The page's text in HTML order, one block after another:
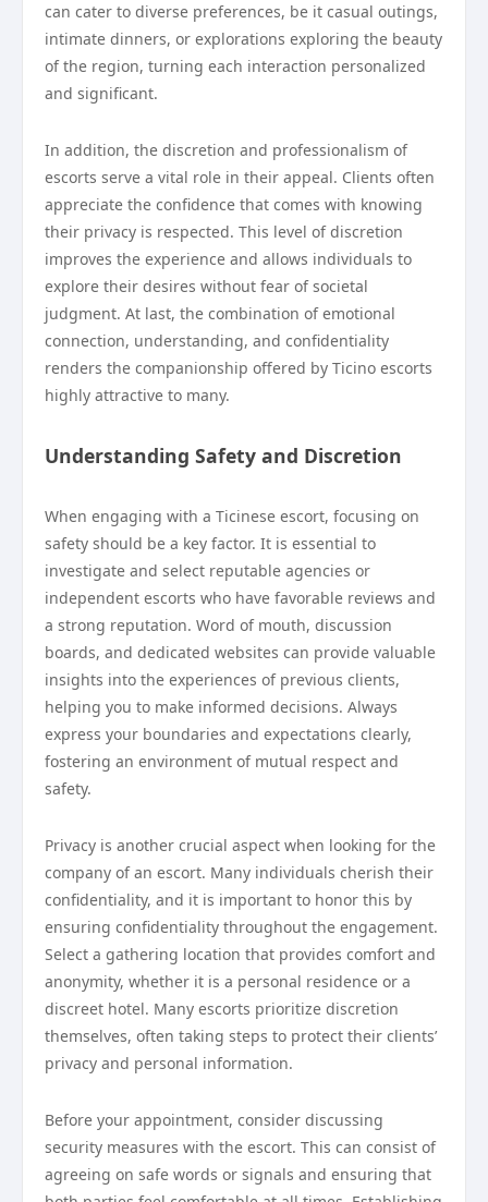
can cater to diverse preferences, be it casual outings,
intimate dinners, or explorations exploring the beauty
of the region, turning each interaction personalized
and significant.
In addition, the discretion and professionalism of
escorts serve a vital role in their appeal. Clients often
appreciate the confidence that comes with knowing
their privacy is respected. This level of discretion
improves the experience and allows individuals to
explore their desires without fear of societal
judgment. At last, the combination of emotional
connection, understanding, and confidentiality
renders the companionship offered by Ticino escorts
highly attractive to many.
Understanding Safety and Discretion
When engaging with a Ticinese escort, focusing on
safety should be a key factor. It is essential to
investigate and select reputable agencies or
independent escorts who have favorable reviews and
a strong reputation. Word of mouth, discussion
boards, and dedicated websites can provide valuable
insights into the experiences of previous clients,
helping you to make informed decisions. Always
express your boundaries and expectations clearly,
fostering an environment of mutual respect and
safety.
Privacy is another crucial aspect when looking for the
company of an escort. Many individuals cherish their
confidentiality, and it is important to honor this by
ensuring confidentiality throughout the engagement.
Select a gathering location that provides comfort and
anonymity, whether it is a personal residence or a
discreet hotel. Many escorts prioritize discretion
themselves, often taking steps to protect their clients’
privacy and personal information.
Before your appointment, consider discussing
security measures with the escort. This can consist of
agreeing on safe words or signals and ensuring that